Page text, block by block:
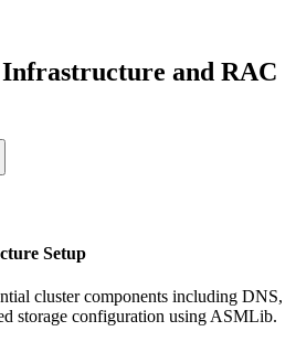
and RAC
Setup
cluster components including DNS,
storage configuration using ASMLib.